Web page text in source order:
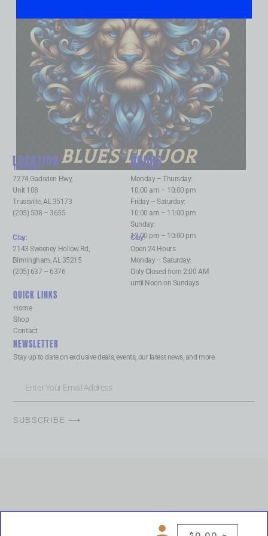
BLUES LIQUOR
LOCATION
Trussville:
7274 Gadsden Hwy,
Unit 108
Trussville, AL 35173
(205) 508 – 3655
HOURS
Trussville:
Monday – Thursday:
10:00 am – 10:00 pm
Friday – Saturday:
10:00 am – 11:00 pm
Sunday:
12:00 pm – 10:00 pm
Clay:
2143 Sweeney Hollow Rd,
Birmingham, AL 35215
(205) 637 – 6376
Clay:
Open 24 Hours
Monday – Saturday:
Only Closed from 2:00 AM
until Noon on Sundays
QUICK LINKS
Home
Shop
Contact
NEWSLETTER
Stay up to date on exclusive deals, events, our latest news, and more.
SUBSCRIBE ⟶